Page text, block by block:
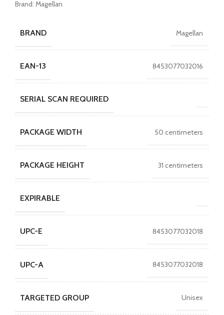
Brand: Magellan
BRAND Magellan
EAN-13 8453077032016
SERIAL SCAN REQUIRED
PACKAGE WIDTH 50 centimeters
PACKAGE HEIGHT 31 centimeters
EXPIRABLE
UPC-E 8453077032018
UPC-A 8453077032018
TARGETED GROUP Unisex